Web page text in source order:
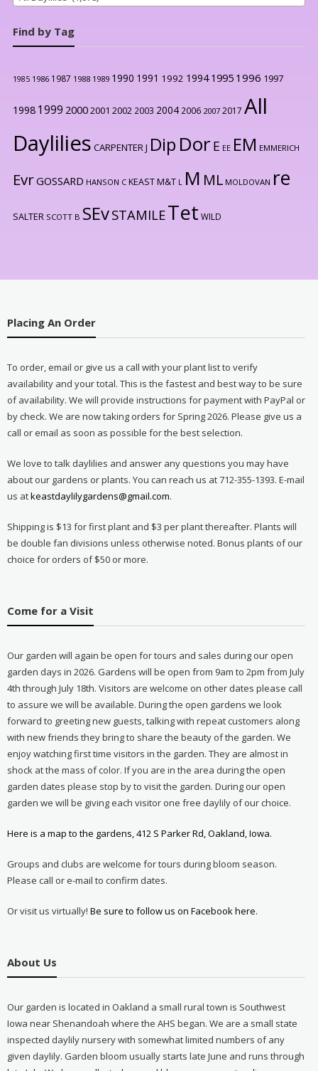
Find by Tag
1985 1986 1987 1988 1989 1990 1991 1992 1994 1995 1996 1997
1998 1999 20002001 2002 2003 2004 2006 2007 2017 All
Daylilies CARPENTER J Dip Dor E EE EM EMMERICH
EvrGOSSARD HANSON C KEAST M&T L M ML MOLDOVAN re
SALTER SCOTT B SEvSTAMILETet WILD
Placing An Order
To order, email or give us a call with your plant list to verify
availability and your total. This is the fastest and best way to be sure
of availability. We will provide instructions for payment with PayPal or
by check. We are now taking orders for Spring 2026. Please give us a
call or email as soon as possible for the best selection.
We love to talk daylilies and answer any questions you may have
about our gardens or plants. You can reach us at 712-355-1393. E-mail
us atkeastdaylilygardens@gmail.com.
Shipping is $13 for first plant and $3 per plant thereafter. Plants will
be double fan divisions unless otherwise noted. Bonus plants of our
choice for orders of $50 or more.
Come for a Visit
Our garden will again be open for tours and sales during our open
garden days in 2026. Gardens will be open from 9am to 2pm from July
4th through July 18th. Visitors are welcome on other dates please call
to assure we will be available. During the open gardens we look
forward to greeting new guests, talking with repeat customers along
with new friends they bring to share the beauty of the garden. We
enjoy watching first time visitors in the garden. They are almost in
shock at the mass of color. If you are in the area during the open
garden dates please stop by to visit the garden. During our open
garden we will be giving each visitor one free daylily of our choice.
Here is a map to the gardens, 412 S Parker Rd, Oakland, Iowa.
Groups and clubs are welcome for tours during bloom season.
Please call or e-mail to confirm dates.
Or visit us virtually! Be sure to follow us on Facebook here.
About Us
Our garden is located in Oakland a small rural town is Southwest
Iowa near Shenandoah where the AHS began. We are a small state
inspected daylily nursery with somewhat limited numbers of any
given daylily. Garden bloom usually starts late June and runs through